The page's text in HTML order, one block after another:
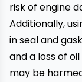
risk of engine
Additionally,
in seal and
and a loss of
may be